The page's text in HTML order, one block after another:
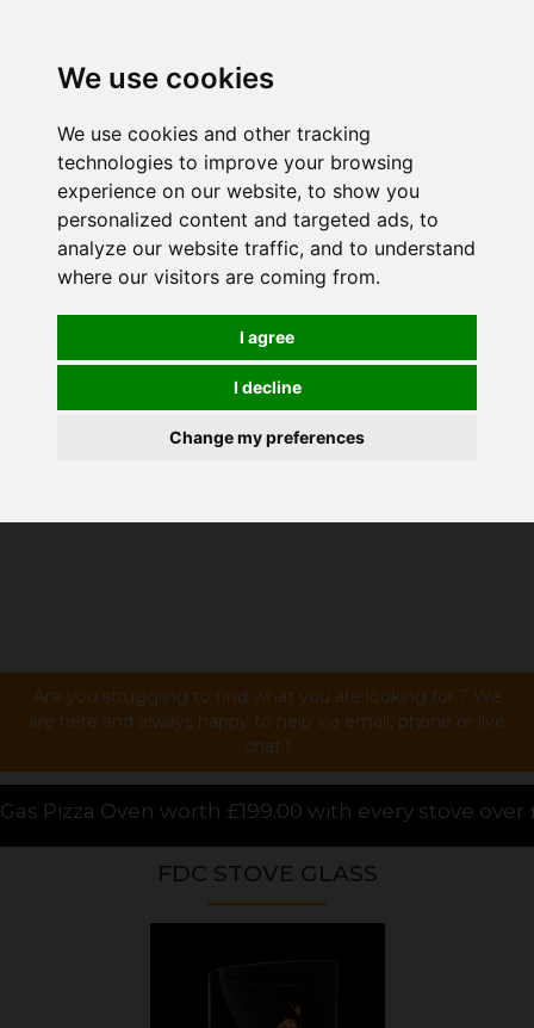
We use cookies
We use cookies and other tracking
technologies to improve your browsing
experience on our website, to show you
personalized content and targeted ads, to
analyze our website traffic, and to understand
where our visitors are coming from.
I agree
I decline
Change my preferences
Are you struggling to find what you are looking for ? We
are here and always happy to help via email, phone or live
chat !
with every stove over £1000.00 purchased
FDC STOVE GLASS